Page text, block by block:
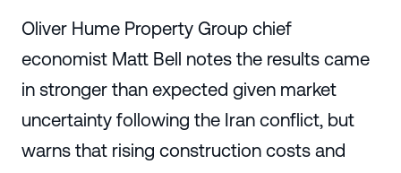
Oliver Hume Property Group chief
economist Matt Bell notes the results came
in stronger than expected given market
uncertainty following the Iran conflict, but
warns that rising construction costs and